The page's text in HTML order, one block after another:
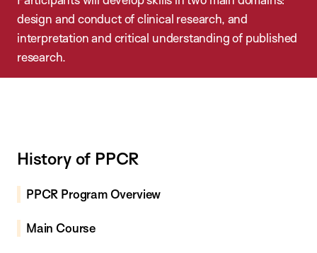
design and conduct of clinical research, and
interpretation and critical understanding of published
research.
History of PPCR
PPCR Program Overview
Main Course